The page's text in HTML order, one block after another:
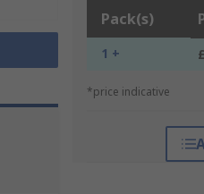
Pack(s)
1 +
*price indicative